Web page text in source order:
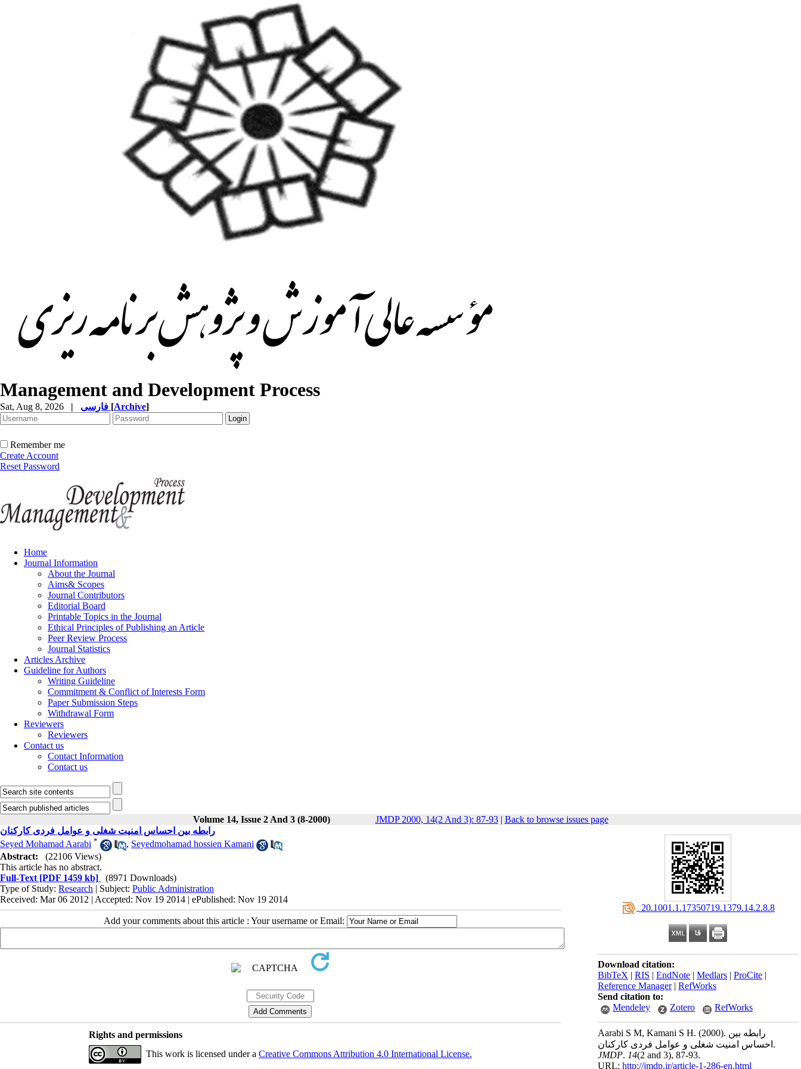
Management and Development Process
Sat, Aug 8, 2026 | [Archive]
Remember me
Create Account
Reset Password
Home
Journal Information
About the Journal
Aims& Scopes
Journal Contributors
Editorial Board
Printable Topics in the Journal
Ethical Principles of Publishing an Article
Peer Review Process
Journal Statistics
Articles Archive
Guideline for Authors
Writing Guideline
Commitment & Conflict of Interests Form
Paper Submission Steps
Withdrawal Form
Reviewers
Reviewers
Contact us
Contact Information
Contact us
Volume 14, Issue 2 And 3 (8-2000) JMDP 2000, 14(2 And 3): 87-93| Back to browse issues page
‎ 20.1001.1.17350719.1379.14.2.8.8
Download citation:
BibTeX | RIS | EndNote | Medlars | ProCite |
Reference Manager| RefWorks
Send citation to:
Mendeley
Zotero RefWorks
Aarabi S M, Kamani S H. (2000).
احساس امنیت شغلی و عوامل فردی کارکنان.
JMDP. 14(2 and 3), 87-93.
URL: http://jmdp.ir/article-1-286-en.html
رابطه بین احساس امنیت شغلی و عوامل فردی کارکنان
Seyed Mohamad Aarabi * , Seyedmohamad hossien Kamani
Abstract:
(22106 Views)
This article has no abstract.
Full-Text [PDF 1459 kb]
(8971 Downloads)
Type of Study: Research | Subject: Public Administration
Received: Mar 06 2012 | Accepted: Nov 19 2014 | ePublished: Nov 19 2014
Add your comments about this article : Your username or Email:
Rights and permissions
This work is licensed under a Creative Commons Attribution 4.0 International License.